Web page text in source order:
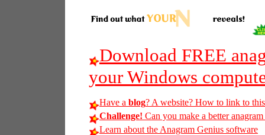
Download FREE
your Windows
Have a blog? A website? How to link to
Challenge! Can you make a better
Learn about the Anagram Genius software